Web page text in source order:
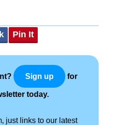
Pin It
Sign up for
today.
just links to our latest